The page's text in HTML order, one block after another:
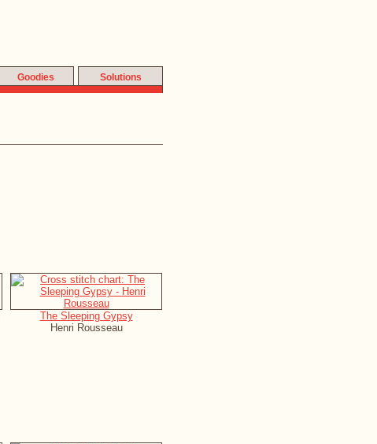
Goodies Solutions
The Sleeping Gypsy
Henri Rousseau